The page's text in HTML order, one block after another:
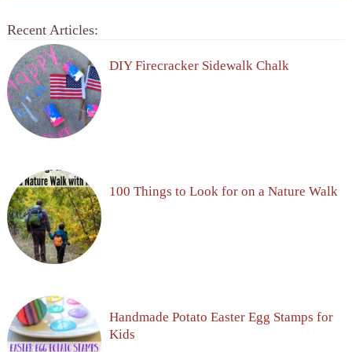
Recent Articles:
DIY Firecracker Sidewalk Chalk
100 Things to Look for on a Nature Walk
Handmade Potato Easter Egg Stamps for
Kids